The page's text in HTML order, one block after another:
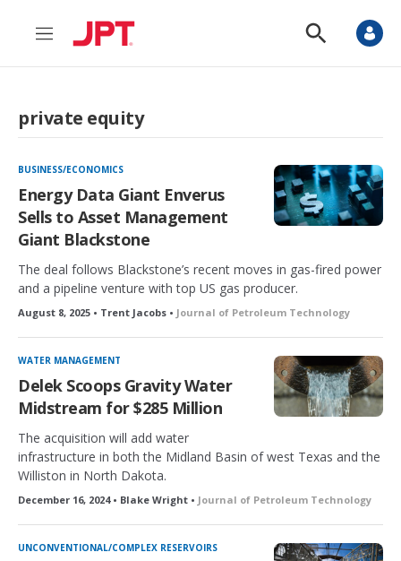
M
n
S
o
a
c
h
private equity
BUSINESS/ECONOMICS
Energy Data Giant Enverus
Sells to Asset Management
Giant Blackstone
The deal follows Blackstone’s recent moves in gas-fired power
and a pipeline venture with top US gas producer.
August 8, 2025 • Trent Jacobs • Journal of Petroleum Technology
WATER MANAGEMENT
Delek Scoops Gravity Water
Midstream for $285 Million
The acquisition will add water
infrastructure in both the Midland Basin of west Texas and the
Williston in North Dakota.
December 16, 2024 • Blake Wright • Journal of Petroleum Technology
UNCONVENTIONAL/COMPLEX RESERVOIRS